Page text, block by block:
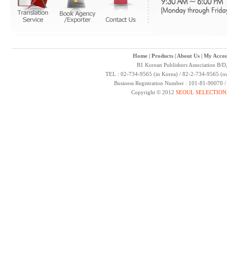
Home| Products| About Us| My
B1 Korean Publishers Association B/
TEL : 02-734-9565 (in Korea) / 82-2-734-9565
Business Registration Number : 101-81-
Copyright © 2012 SEOUL SELECTION